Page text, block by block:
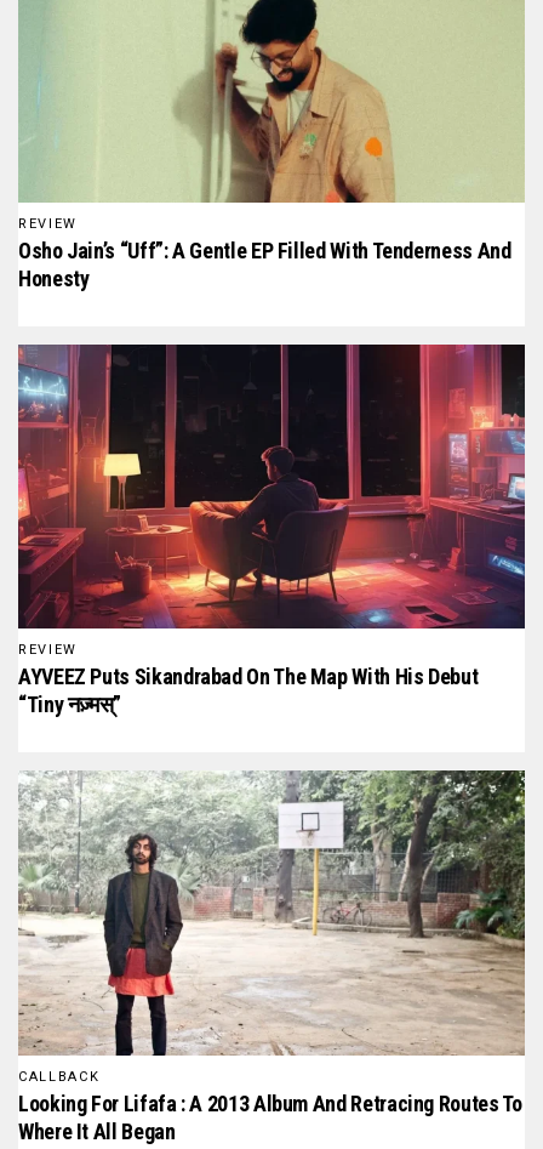
REVIEW
Osho Jain’s “Uff”: A Gentle EP Filled With Tenderness And
Honesty
REVIEW
AYVEEZ Puts Sikandrabad On The Map With His Debut
“Tiny नज़्मस्”
CALLBACK
Looking For Lifafa : A 2013 Album And Retracing Routes To
Where It All Began